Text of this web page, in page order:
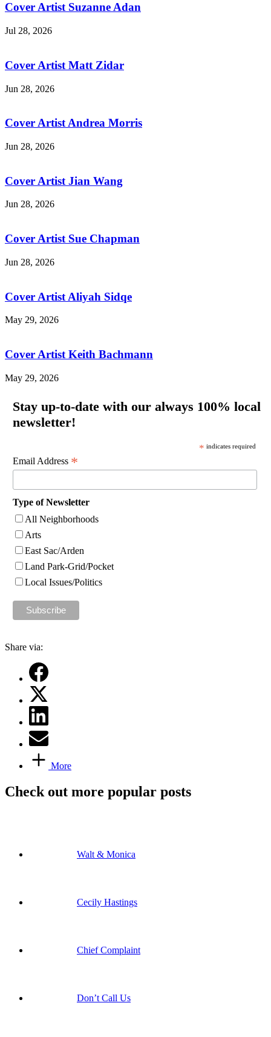
Cover Artist Suzanne Adan
Jul 28, 2026
Cover Artist Matt Zidar
Jun 28, 2026
Cover Artist Andrea Morris
Jun 28, 2026
Cover Artist Jian Wang
Jun 28, 2026
Cover Artist Sue Chapman
Jun 28, 2026
Cover Artist Aliyah Sidqe
May 29, 2026
Cover Artist Keith Bachmann
May 29, 2026
Stay up-to-date with our always 100% local
newsletter!
* indicates required
Email Address *
Type of Newsletter
All Neighborhoods
Arts
East Sac/Arden
Land Park-Grid/Pocket
Local Issues/Politics
Share via:
More
Check out more popular posts
Walt & Monica
Cecily Hastings
Chief Complaint
Don’t Call Us